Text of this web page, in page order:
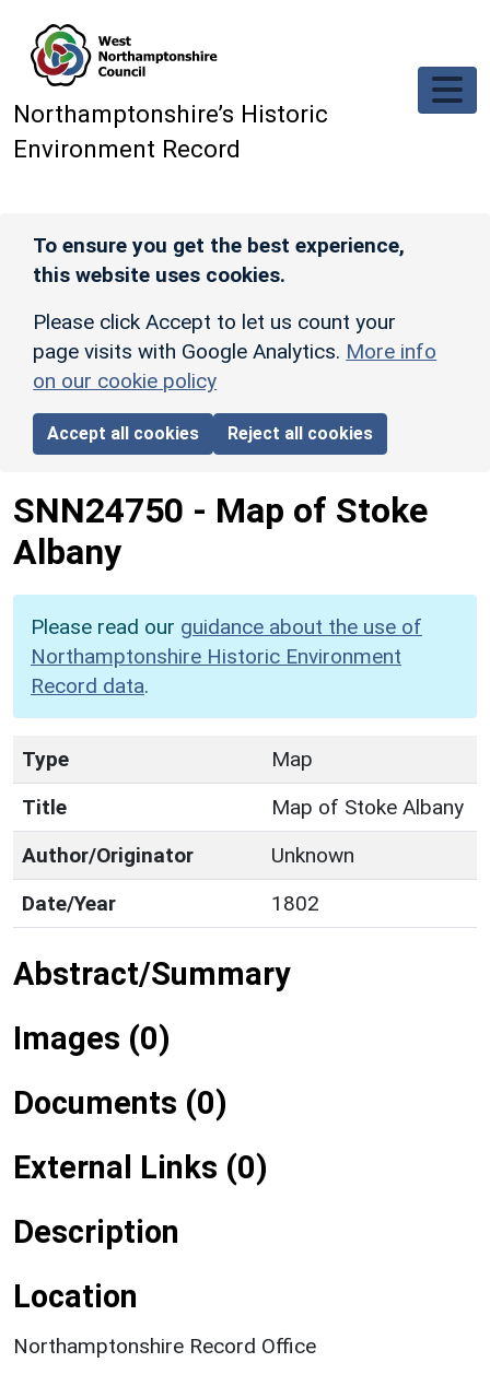
Northamptonshire’s Historic
Environment Record
To ensure you get the best experience,
this website uses cookies.
Please click Accept to let us count your
page visits with Google Analytics. More info
on our cookie policy
Accept all cookies Reject all cookies
SNN24750 - Map of Stoke
Albany
Please read our guidance about the use of
Northamptonshire Historic Environment
Record data.
Type
Map
Title
Map of Stoke Albany
Author/Originator
Unknown
Date/Year
1802
Abstract/Summary
Images (0)
Documents (0)
External Links (0)
Description
Location
Northamptonshire Record Office